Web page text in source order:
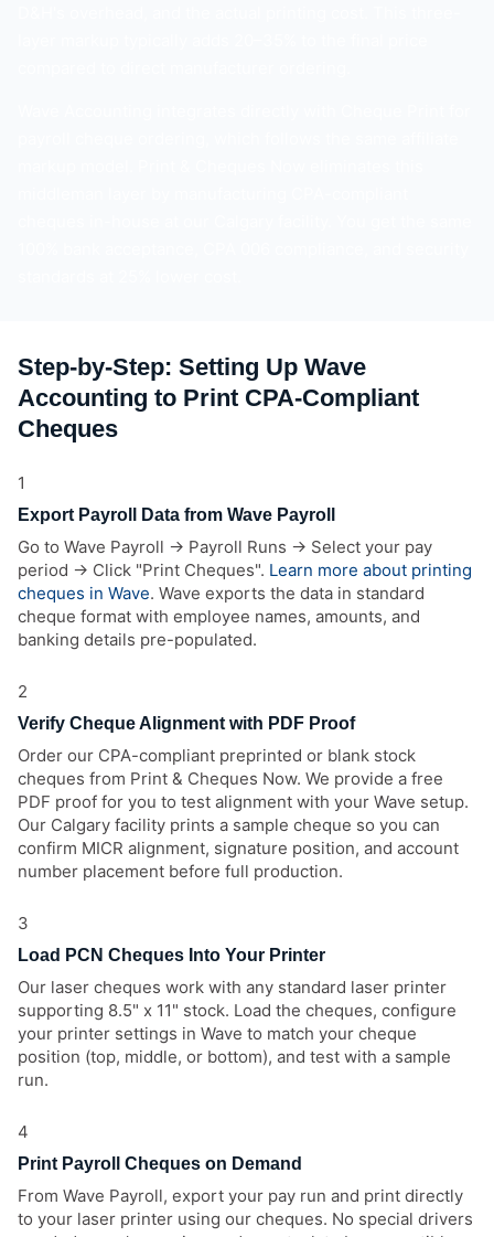
Step-by-Step: Setting Up Wave
Accounting to Print CPA-Compliant
Cheques
1
Export Payroll Data from Wave Payroll
Go to Wave Payroll → Payroll Runs → Select your pay
period → Click "Print Cheques". Learn more about printing
cheques in Wave. Wave exports the data in standard
cheque format with employee names, amounts, and
banking details pre-populated.
2
Verify Cheque Alignment with PDF Proof
Order our CPA-compliant preprinted or blank stock
cheques from Print & Cheques Now. We provide a free
PDF proof for you to test alignment with your Wave setup.
Our Calgary facility prints a sample cheque so you can
confirm MICR alignment, signature position, and account
number placement before full production.
3
Load PCN Cheques Into Your Printer
Our laser cheques work with any standard laser printer
supporting 8.5" x 11" stock. Load the cheques, configure
your printer settings in Wave to match your cheque
position (top, middle, or bottom), and test with a sample
run.
4
Print Payroll Cheques on Demand
From Wave Payroll, export your pay run and print directly
to your laser printer using our cheques. No special drivers